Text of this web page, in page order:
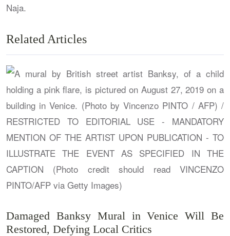
Naja.
Related Articles
Damaged Banksy Mural in Venice Will Be
Restored, Defying Local Critics